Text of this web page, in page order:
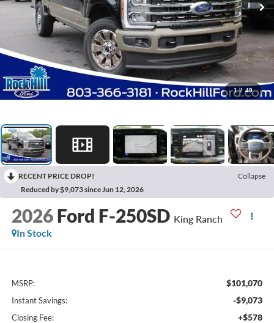
1 / 49
RECENT PRICE DROP!
Collapse
Reduced by $9,073 since Jun 12, 2026
2026 Ford F-250SD King Ranch
In Stock
MSRP: $101,070
Instant Savings: -$9,073
Closing Fee: +$578